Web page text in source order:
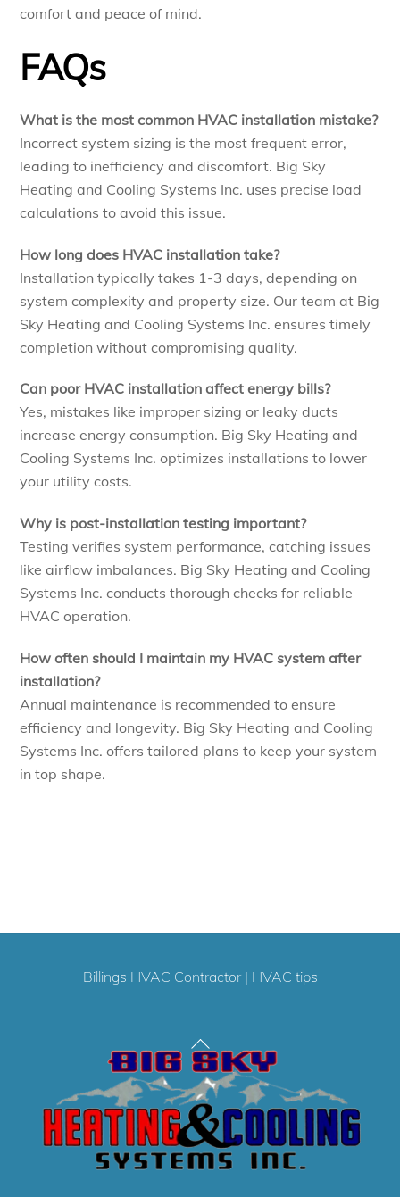
comfort and peace of mind.
FAQs
What is the most common HVAC installation mistake?
Incorrect system sizing is the most frequent error,
leading to inefficiency and discomfort. Big Sky
Heating and Cooling Systems Inc. uses precise load
calculations to avoid this issue.
How long does HVAC installation take?
Installation typically takes 1-3 days, depending on
system complexity and property size. Our team at Big
Sky Heating and Cooling Systems Inc. ensures timely
completion without compromising quality.
Can poor HVAC installation affect energy bills?
Yes, mistakes like improper sizing or leaky ducts
increase energy consumption. Big Sky Heating and
Cooling Systems Inc. optimizes installations to lower
your utility costs.
Why is post-installation testing important?
Testing verifies system performance, catching issues
like airflow imbalances. Big Sky Heating and Cooling
Systems Inc. conducts thorough checks for reliable
HVAC operation.
How often should I maintain my HVAC system after
installation?
Annual maintenance is recommended to ensure
efficiency and longevity. Big Sky Heating and Cooling
Systems Inc. offers tailored plans to keep your system
in top shape.
Billings HVAC Contractor| HVAC tips
Back
To
Top